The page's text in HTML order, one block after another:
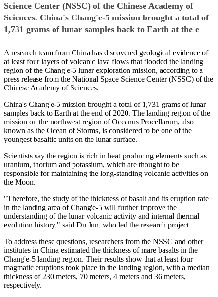
Science Center (NSSC) of the Chinese Academy of
Sciences. China's Chang'e-5 mission brought a total of
1,731 grams of lunar samples back to Earth at the e
A research team from China has discovered geological evidence of
at least four layers of volcanic lava flows that flooded the landing
region of the Chang'e-5 lunar exploration mission, according to a
press release from the National Space Science Center (NSSC) of the
Chinese Academy of Sciences.
China's Chang'e-5 mission brought a total of 1,731 grams of lunar
samples back to Earth at the end of 2020. The landing region of the
mission on the northwest region of Oceanus Procellarum, also
known as the Ocean of Storms, is considered to be one of the
youngest basaltic units on the lunar surface.
Scientists say the region is rich in heat-producing elements such as
uranium, thorium and potassium, which are thought to be
responsible for maintaining the long-standing volcanic activities on
the Moon.
"Therefore, the study of the thickness of basalt and its eruption rate
in the landing area of Chang'e-5 will further improve the
understanding of the lunar volcanic activity and internal thermal
evolution history," said Du Jun, who led the research project.
To address these questions, researchers from the NSSC and other
institutes in China estimated the thickness of mare basalts in the
Chang'e-5 landing region. Their results show that at least four
magmatic eruptions took place in the landing region, with a median
thickness of 230 meters, 70 meters, 4 meters and 36 meters,
respectively.